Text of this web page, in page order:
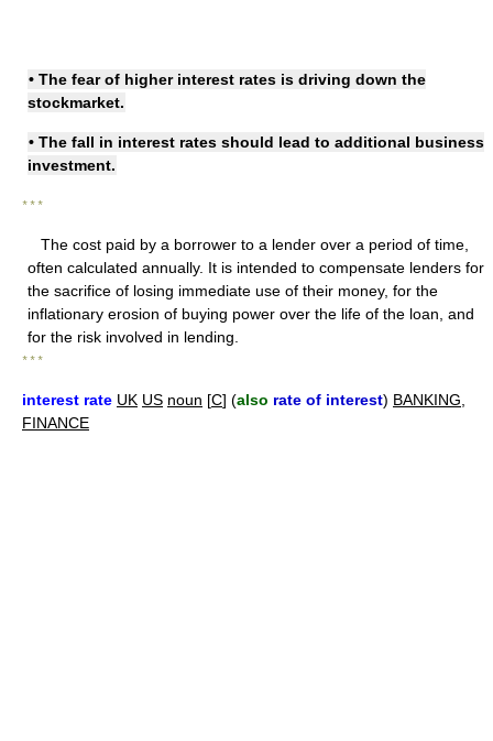
• The fear of higher interest rates is driving down the
stockmarket.
• The fall in interest rates should lead to additional business
investment.
* * *
The cost paid by a borrower to a lender over a period of time,
often calculated annually. It is intended to compensate lenders for
the sacrifice of losing immediate use of their money, for the
inflationary erosion of buying power over the life of the loan, and
for the risk involved in lending.
* * *
interest rate UK US noun [C] (also rate of interest) BANKING
FINANCE